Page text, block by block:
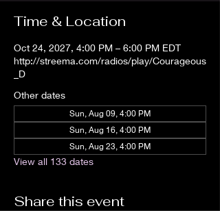
Time & Location
Oct 24, 2027, 4:00 PM – 6:00 PM EDT
http://streema.com/radios/play/Courageous
_D
Other dates
Sun, Aug 09, 4:00 PM
Sun, Aug 16, 4:00 PM
Sun, Aug 23, 4:00 PM
View all 133 dates
Share this event